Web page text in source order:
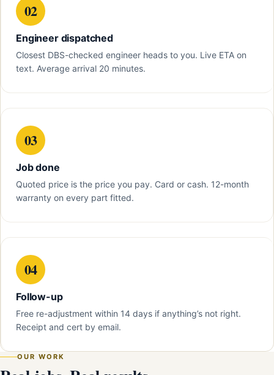
02
Engineer dispatched
Closest DBS-checked engineer heads to you. Live ETA on
text. Average arrival 20 minutes.
03
Job done
Quoted price is the price you pay. Card or cash. 12-month
warranty on every part fitted.
04
Follow-up
Free re-adjustment within 14 days if anything’s not right.
Receipt and cert by email.
OUR WORK